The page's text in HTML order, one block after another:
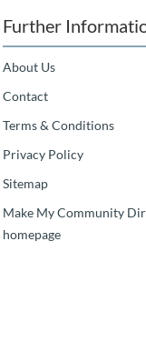
Further
About Us
Contact
Terms & Conditions
Privacy Policy
Sitemap
Make My Community
homepage